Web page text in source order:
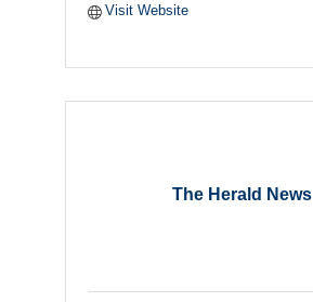
Visit Website
The Herald News